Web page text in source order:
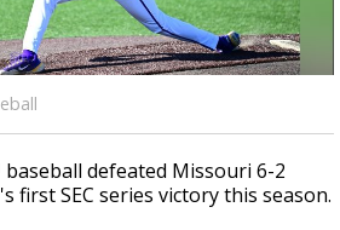
baseball defeated Missouri 6-2
first SEC series victory this season.